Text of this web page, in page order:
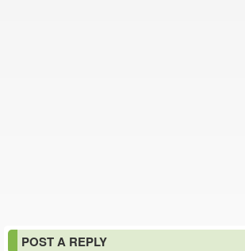
POST A REPLY